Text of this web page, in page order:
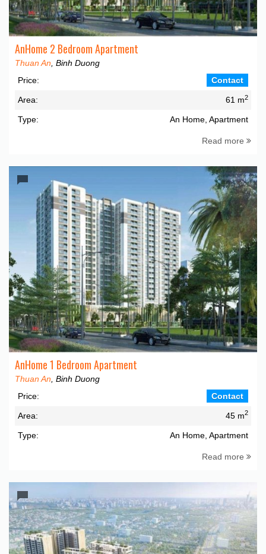
AnHome 2 Bedroom Apartment
Thuan An , Binh Duong
Price:
Contact
Area: 61 m2
Type: An Home, Apartment
Read more
AnHome 1 Bedroom Apartment
Thuan An , Binh Duong
Price:
Contact
Area: 45 m2
Type: An Home, Apartment
Read more